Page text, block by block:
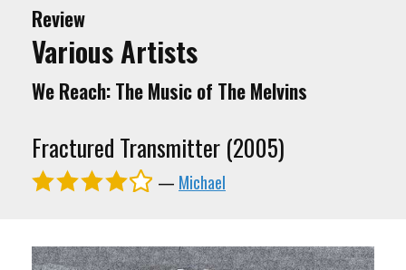
Review
Various Artists
We Reach: The Music of The Melvins
Fractured Transmitter (2005)
— Michael